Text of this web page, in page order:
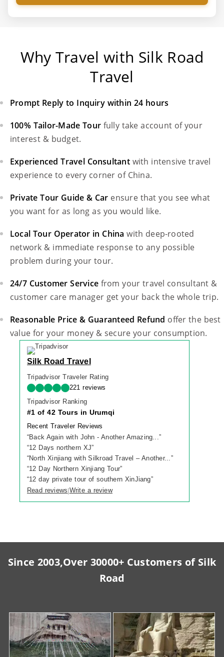
Why Travel with Silk Road
Travel
Prompt Reply to Inquiry within 24 hours
100% Tailor-Made Tour fully take account of your
interest & budget.
Experienced Travel Consultant with intensive travel
experience to every corner of China.
Private Tour Guide & Car ensure that you see what
you want for as long as you would like.
Local Tour Operator in China with deep-rooted
network & immediate response to any possible
problem during your tour.
24/7 Customer Service from your travel consultant &
customer care manager get your back the whole trip.
Reasonable Price & Guaranteed Refund offer the best
value for your money & secure your consumption.
Silk Road Travel
Tripadvisor Traveler Rating
221 reviews
Tripadvisor Ranking
#1 of 42 Tours in Urumqi
Recent Traveler Reviews
“Back Again with John - Another Amazing...”
“12 Days northern XJ”
“North Xinjiang with Silkroad Travel – Another...”
“12 Day Northern Xinjiang Tour”
“12 day private tour of southern XinJiang”
Read reviews|Write a review
Since 2003,Over 30000+ Customers of Silk
Road